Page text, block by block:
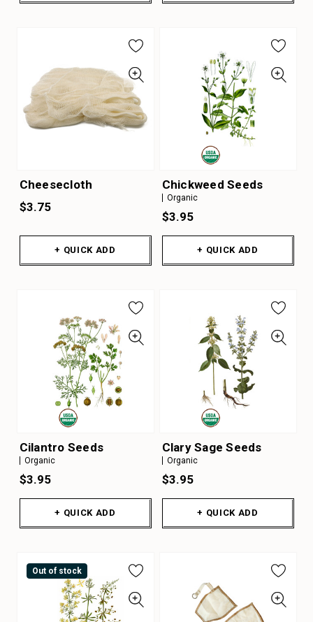
Cheesecloth
$3.75
+ QUICK ADD
Chickweed Seeds
Organic
$3.95
+ QUICK ADD
Cilantro Seeds
Organic
$3.95
+ QUICK ADD
Clary Sage Seeds
Organic
$3.95
+ QUICK ADD
Out of stock